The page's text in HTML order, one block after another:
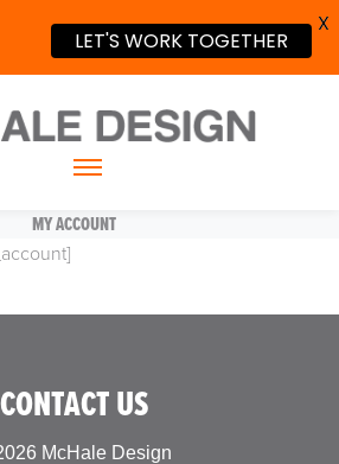
MY ACCOUNT
CONTACT US
McHale Design
LET'S WORK TOGETHER
X